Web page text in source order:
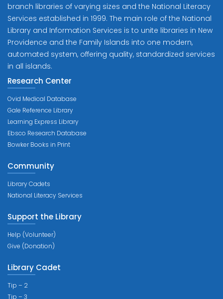
branch libraries of varying sizes and the National Literacy
Services established in 1999. The main role of the National
Library and Information Services is to unite libraries in New
Providence and the Family Islands into one modern,
automated system, offering quality, standardized services
in all islands.
Research Center
Ovid Medical Database
Gale Reference Library
Learning Express Library
Ebsco Research Database
Bowker Books in Print
Community
Library Cadets
National Literacy Services
Support the Library
Help (Volunteer)
Give (Donation)
Library Cadet
Tip – 2
Tip – 3